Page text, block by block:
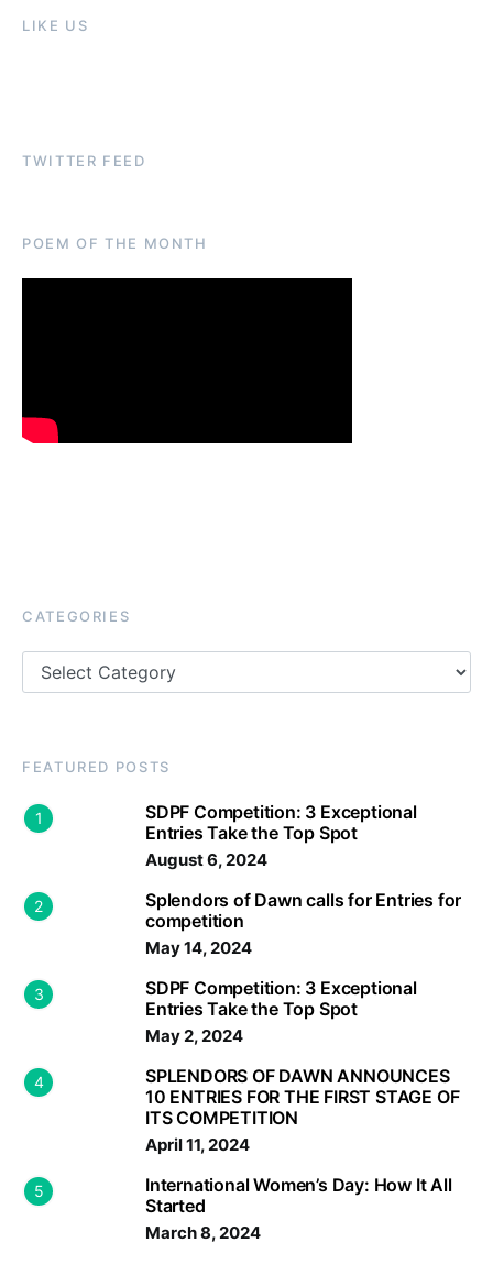
LIKE US
TWITTER FEED
POEM OF THE MONTH
CATEGORIES
Categories
FEATURED POSTS
1
SDPF Competition: 3 Exceptional
Entries Take the Top Spot
August 6, 2024
2
Splendors of Dawn calls for Entries for
competition
May 14, 2024
3
SDPF Competition: 3 Exceptional
Entries Take the Top Spot
May 2, 2024
4
SPLENDORS OF DAWN ANNOUNCES
10 ENTRIES FOR THE FIRST STAGE OF
ITS COMPETITION
April 11, 2024
5
International Women’s Day: How It All
Started
March 8, 2024